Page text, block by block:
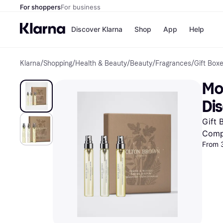
For shoppersFor business
Discover Klarna
Pay
Pay
Shop
Shops
Nike
App Help
Klarna/Shopping/Health & Beauty/Beauty/Fragrances/Gift
Gift
From